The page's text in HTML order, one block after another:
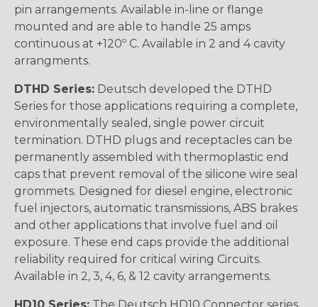
pin arrangements. Available in-line or flange
mounted and are able to handle 25 amps
continuous at +120º C. Available in 2 and 4 cavity
arrangments.
DTHD Series: Deutsch developed the DTHD
Series for those applications requiring a complete,
environmentally sealed, single power circuit
termination. DTHD plugs and receptacles can be
permanently assembled with thermoplastic end
caps that prevent removal of the silicone wire seal
grommets. Designed for diesel engine, electronic
fuel injectors, automatic transmissions, ABS brakes
and other applications that involve fuel and oil
exposure. These end caps provide the additional
reliability required for critical wiring Circuits.
Available in 2, 3, 4, 6, & 12 cavity arrangements.